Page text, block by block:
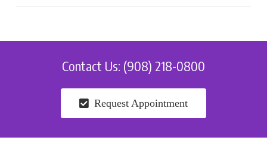
Contact Us: (908) 218-0800
Request Appointment